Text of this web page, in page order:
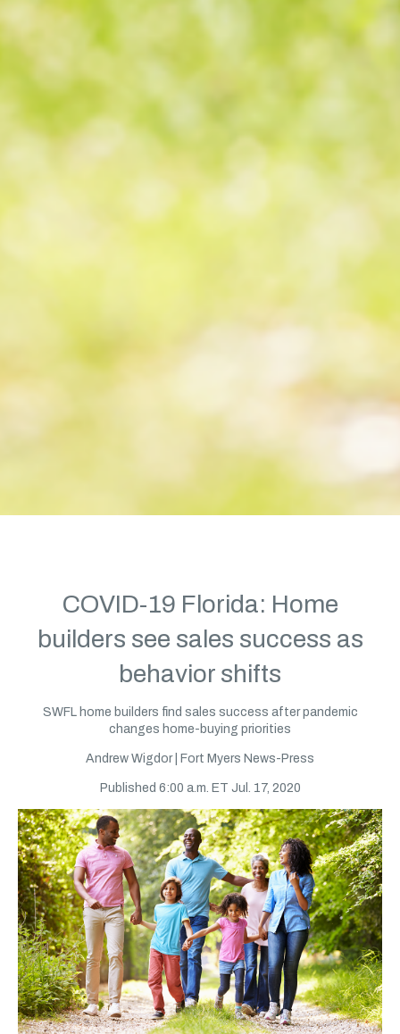
COVID-19 Florida: Home
builders see sales success as
behavior shifts
SWFL home builders find sales success after pandemic
changes home-buying priorities
Andrew Wigdor | Fort Myers News-Press
Published 6:00 a.m. ET Jul. 17, 2020